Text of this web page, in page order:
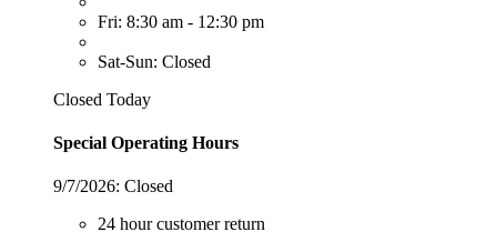
Fri: 8:30 am - 12:30 pm
Sat-Sun: Closed
Closed Today
Special Operating Hours
9/7/2026: Closed
24 hour customer return